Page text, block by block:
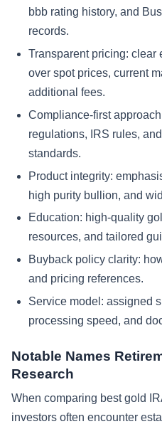
bbb rating history, and
records.
Transparent pricing: clear
over spot prices, current
additional fees.
Compliance-first
regulations, IRS rules,
standards.
Product integrity:
high purity bullion, and
Education: high-quality
resources, and tailored
Buyback policy clarity:
and pricing references.
Service model: assigned
processing speed, and
Notable Names
Research
When comparing best gold
investors often encounter